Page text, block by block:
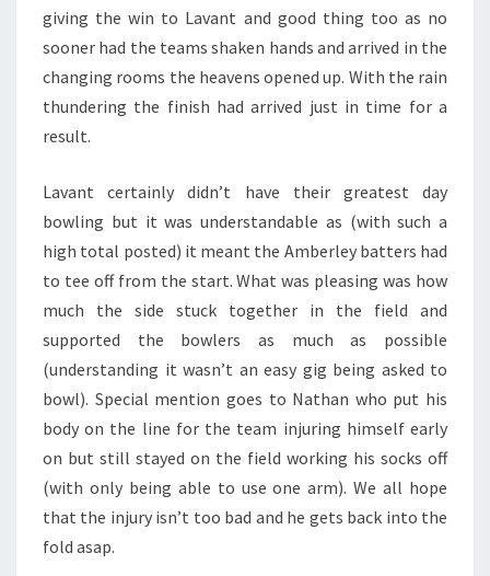
giving the win to Lavant and good thing too as no
sooner had the teams shaken hands and arrived in the
changing rooms the heavens opened up. With the rain
thundering the finish had arrived just in time for a
result.
Lavant certainly didn’t have their greatest day
bowling but it was understandable as (with such a
high total posted) it meant the Amberley batters had
to tee off from the start. What was pleasing was how
much the side stuck together in the field and
supported the bowlers as much as possible
(understanding it wasn’t an easy gig being asked to
bowl). Special mention goes to Nathan who put his
body on the line for the team injuring himself early
on but still stayed on the field working his socks off
(with only being able to use one arm). We all hope
that the injury isn’t too bad and he gets back into the
fold asap.